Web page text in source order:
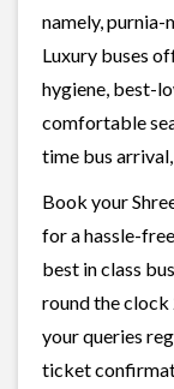
namely, purnia-
Luxury buses
hygiene, best-
comfortable
time bus
Book your
for a hassle-
best in class
round the
your queries
ticket